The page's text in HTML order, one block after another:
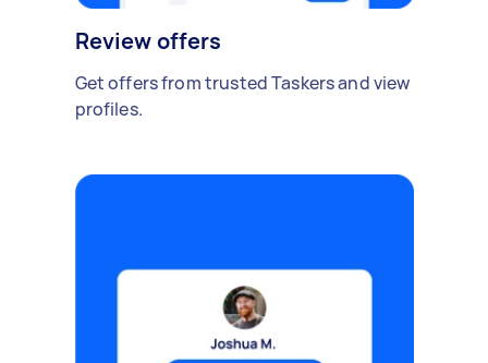
Review offers
Get offers from trusted Taskers and view
profiles.